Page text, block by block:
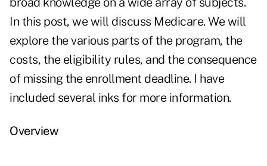
In this post, we will discuss Medicare. We will
explore the various parts of the program, the
costs, the eligibility rules, and the consequence
of missing the enrollment deadline. I have
included several inks for more information.
Overview